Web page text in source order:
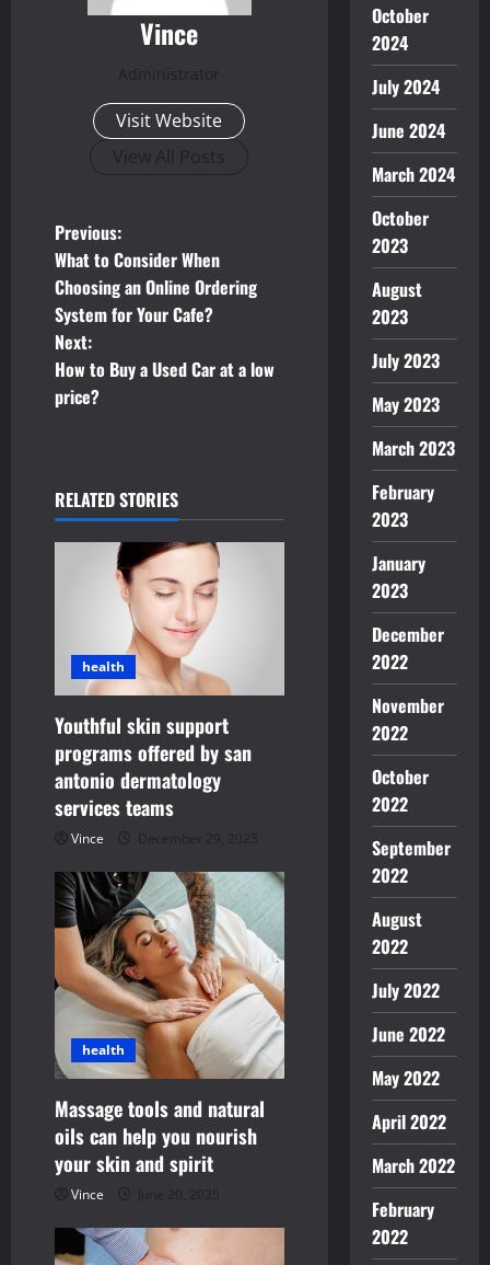
Vince
Administrator
Visit Website
View All Posts
P
o
s
t
n
v
t
i
o
n
Previous:
What to Consider When
Choosing an Online Ordering
System for Your Cafe?
Next:
How to Buy a Used Car at a low
price?
RELATED STORIES
health
Youthful skin support
programs offered by san
antonio dermatology
services teams
Vince December 29, 2025
health
Massage tools and natural
oils can help you nourish
your skin and spirit
Vince June 20, 2025
October
2024
July 2024
June 2024
March 2024
October
2023
August
2023
July 2023
May 2023
March 2023
February
2023
January
2023
December
2022
November
2022
October
2022
September
2022
August
2022
July 2022
June 2022
May 2022
April 2022
March 2022
February
2022